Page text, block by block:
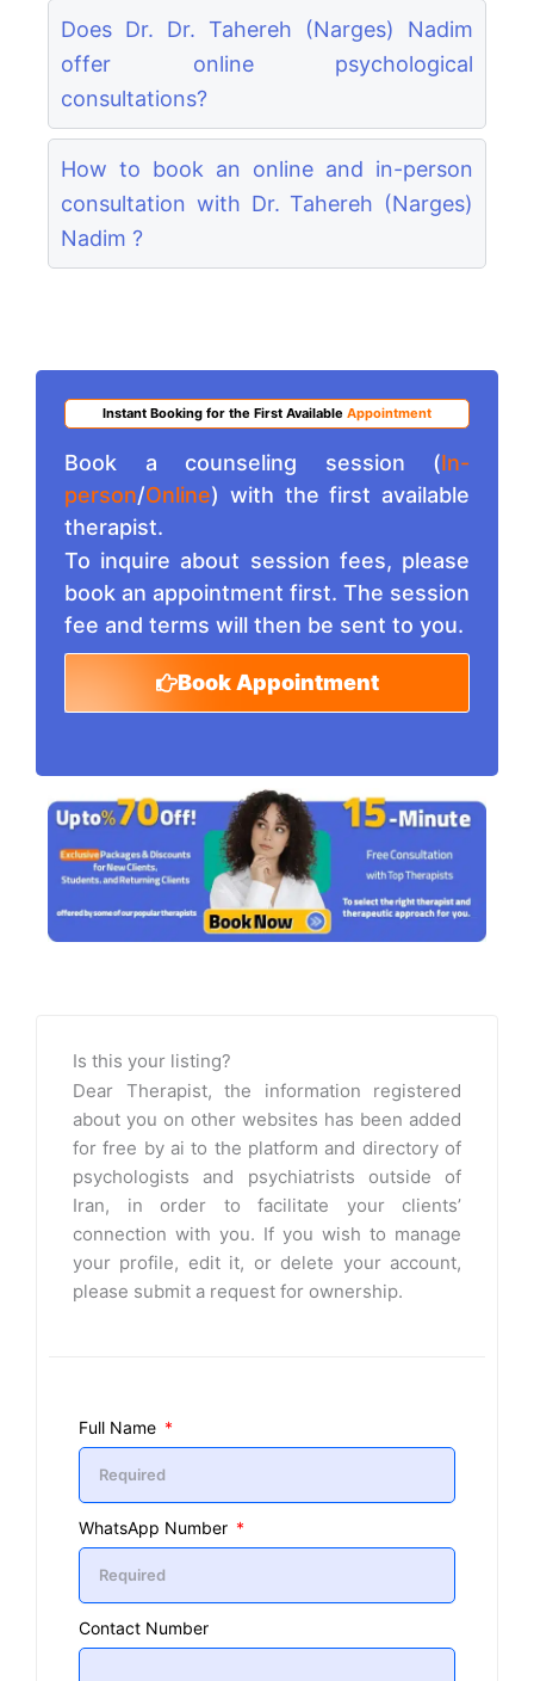
Does Dr. Dr. Tahereh (Narges) Nadim
offer online psychological
consultations?
How to book an online and in-person
consultation with Dr. Tahereh (Narges)
Nadim ?
Instant Booking for the First Available Appointment
Book a counseling session (In-
person/Online) with the first available
therapist.
To inquire about session fees, please
book an appointment first. The session
fee and terms will then be sent to you.
Book Appointment
Is this your listing?
Dear Therapist, the information registered
about you on other websites has been added
for free by ai to the platform and directory of
psychologists and psychiatrists outside of
Iran, in order to facilitate your clients’
connection with you. If you wish to manage
your profile, edit it, or delete your account,
please submit a request for ownership.
Full Name
WhatsApp Number
Contact Number